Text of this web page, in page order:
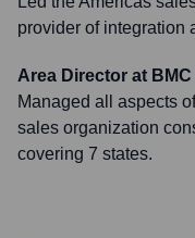
provider of integration
Area Director at
Managed all aspects
sales organization
covering 7 states.